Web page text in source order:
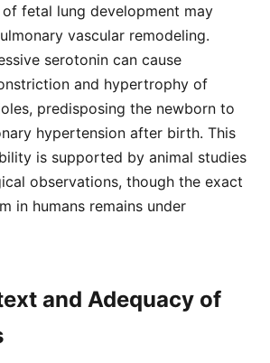
fetal lung development may
vascular remodeling.
serotonin can cause
and hypertrophy of
predisposing the newborn to
hypertension after birth. This
is supported by animal studies
observations, though the exact
in humans remains under
and Adequacy of